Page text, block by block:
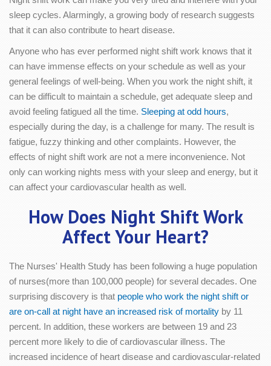
sleep cycles. Alarmingly, a growing body of research suggests
that it can also contribute to heart disease.
Anyone who has ever performed night shift work knows that it
can have immense effects on your schedule as well as your
general feelings of well-being. When you work the night shift, it
can be difficult to maintain a schedule, get adequate sleep and
avoid feeling fatigued all the time. Sleeping at odd hours,
especially during the day, is a challenge for many. The result is
fatigue, fuzzy thinking and other complaints. However, the
effects of night shift work are not a mere inconvenience. Not
only can working nights mess with your sleep and energy, but it
can affect your cardiovascular health as well.
How Does Night Shift Work
Affect Your Heart?
The Nurses' Health Study has been following a huge population
of nurses(more than 100,000 people) for several decades. One
surprising discovery is that people who work the night shift or
are on-call at night have an increased risk of mortality by 11
percent. In addition, these workers are between 19 and 23
percent more likely to die of cardiovascular illness. The
increased incidence of heart disease and cardiovascular-related